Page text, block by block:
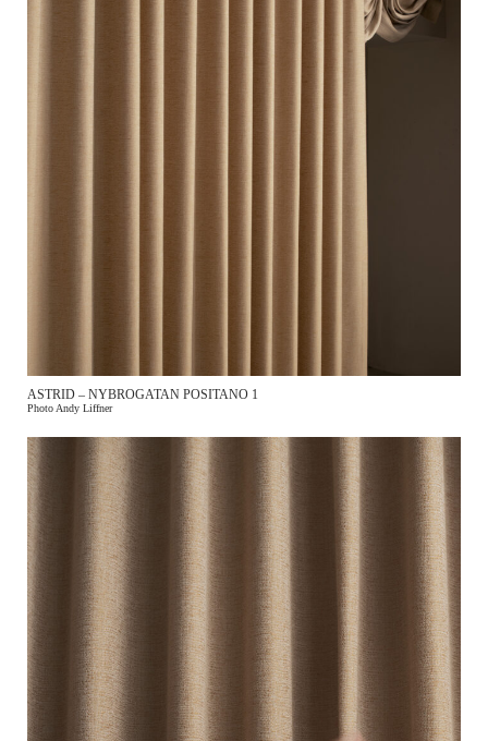
ASTRID – NYBROGATAN POSITANO 1
Photo Andy Liffner